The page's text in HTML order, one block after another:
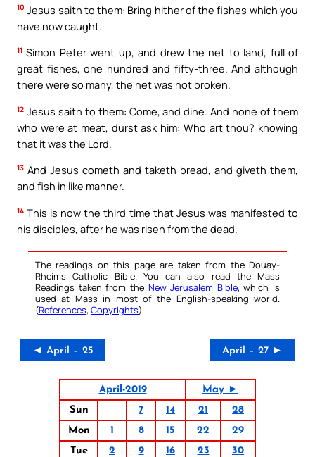
10 Jesus saith to them: Bring hither of the fishes which you
have now caught.
11 Simon Peter went up, and drew the net to land, full of
great fishes, one hundred and fifty-three. And although
there were so many, the net was not broken.
12 Jesus saith to them: Come, and dine. And none of them
who were at meat, durst ask him: Who art thou? knowing
that it was the Lord.
13 And Jesus cometh and taketh bread, and giveth them,
and fish in like manner.
14 This is now the third time that Jesus was manifested to
his disciples, after he was risen from the dead.
The readings on this page are taken from the Douay-
Rheims Catholic Bible. You can also read the Mass
Readings taken from the New Jerusalem Bible, which is
used at Mass in most of the English-speaking world.
(References, Copyrights).
◄ April – 25 April – 27 ►
April-2019
May ►
Sun
7 14 21
28
Mon
1 8 15 22
29
Tue
2 9 16 23
30